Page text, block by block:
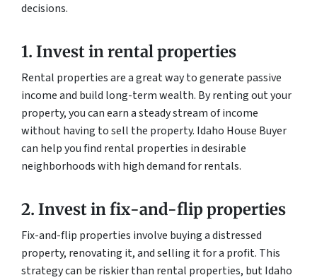
decisions.
1. Invest in rental properties
Rental properties are a great way to generate passive
income and build long-term wealth. By renting out your
property, you can earn a steady stream of income
without having to sell the property. Idaho House Buyer
can help you find rental properties in desirable
neighborhoods with high demand for rentals.
2. Invest in fix-and-flip properties
Fix-and-flip properties involve buying a distressed
property, renovating it, and selling it for a profit. This
strategy can be riskier than rental properties, but Idaho